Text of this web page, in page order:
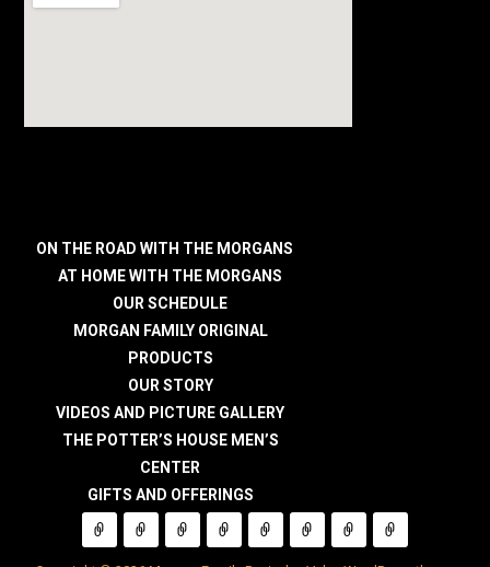
ON THE ROAD WITH THE MORGANS
AT HOME WITH THE MORGANS
OUR SCHEDULE
MORGAN FAMILY ORIGINAL
PRODUCTS
OUR STORY
VIDEOS AND PICTURE GALLERY
THE POTTER’S HOUSE MEN’S
CENTER
GIFTS AND OFFERINGS